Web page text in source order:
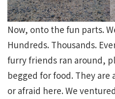
Now, onto the fun parts.
Hundreds. Thousands.
furry friends ran around,
begged for food. They
or afraid here. We